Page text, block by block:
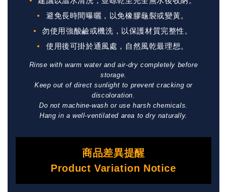
避免長時間曝曬，以免橡膠龜裂或變黃。
勿使用強酸鹼或機洗，以保護材質完整性。
使用後可掛於通風處，自然風乾最理想。
Rinse with warm water and air-dry completely before
storage.
Keep out of direct sunlight to prevent cracking or
discoloration.
Do not machine-wash or use harsh chemicals.
Hang in a well-ventilated area to dry naturally.
商品差異提醒
Product Variation Notice